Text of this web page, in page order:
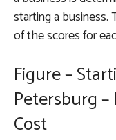
starting a business.
of the scores for
Figure –
Petersburg
Cost